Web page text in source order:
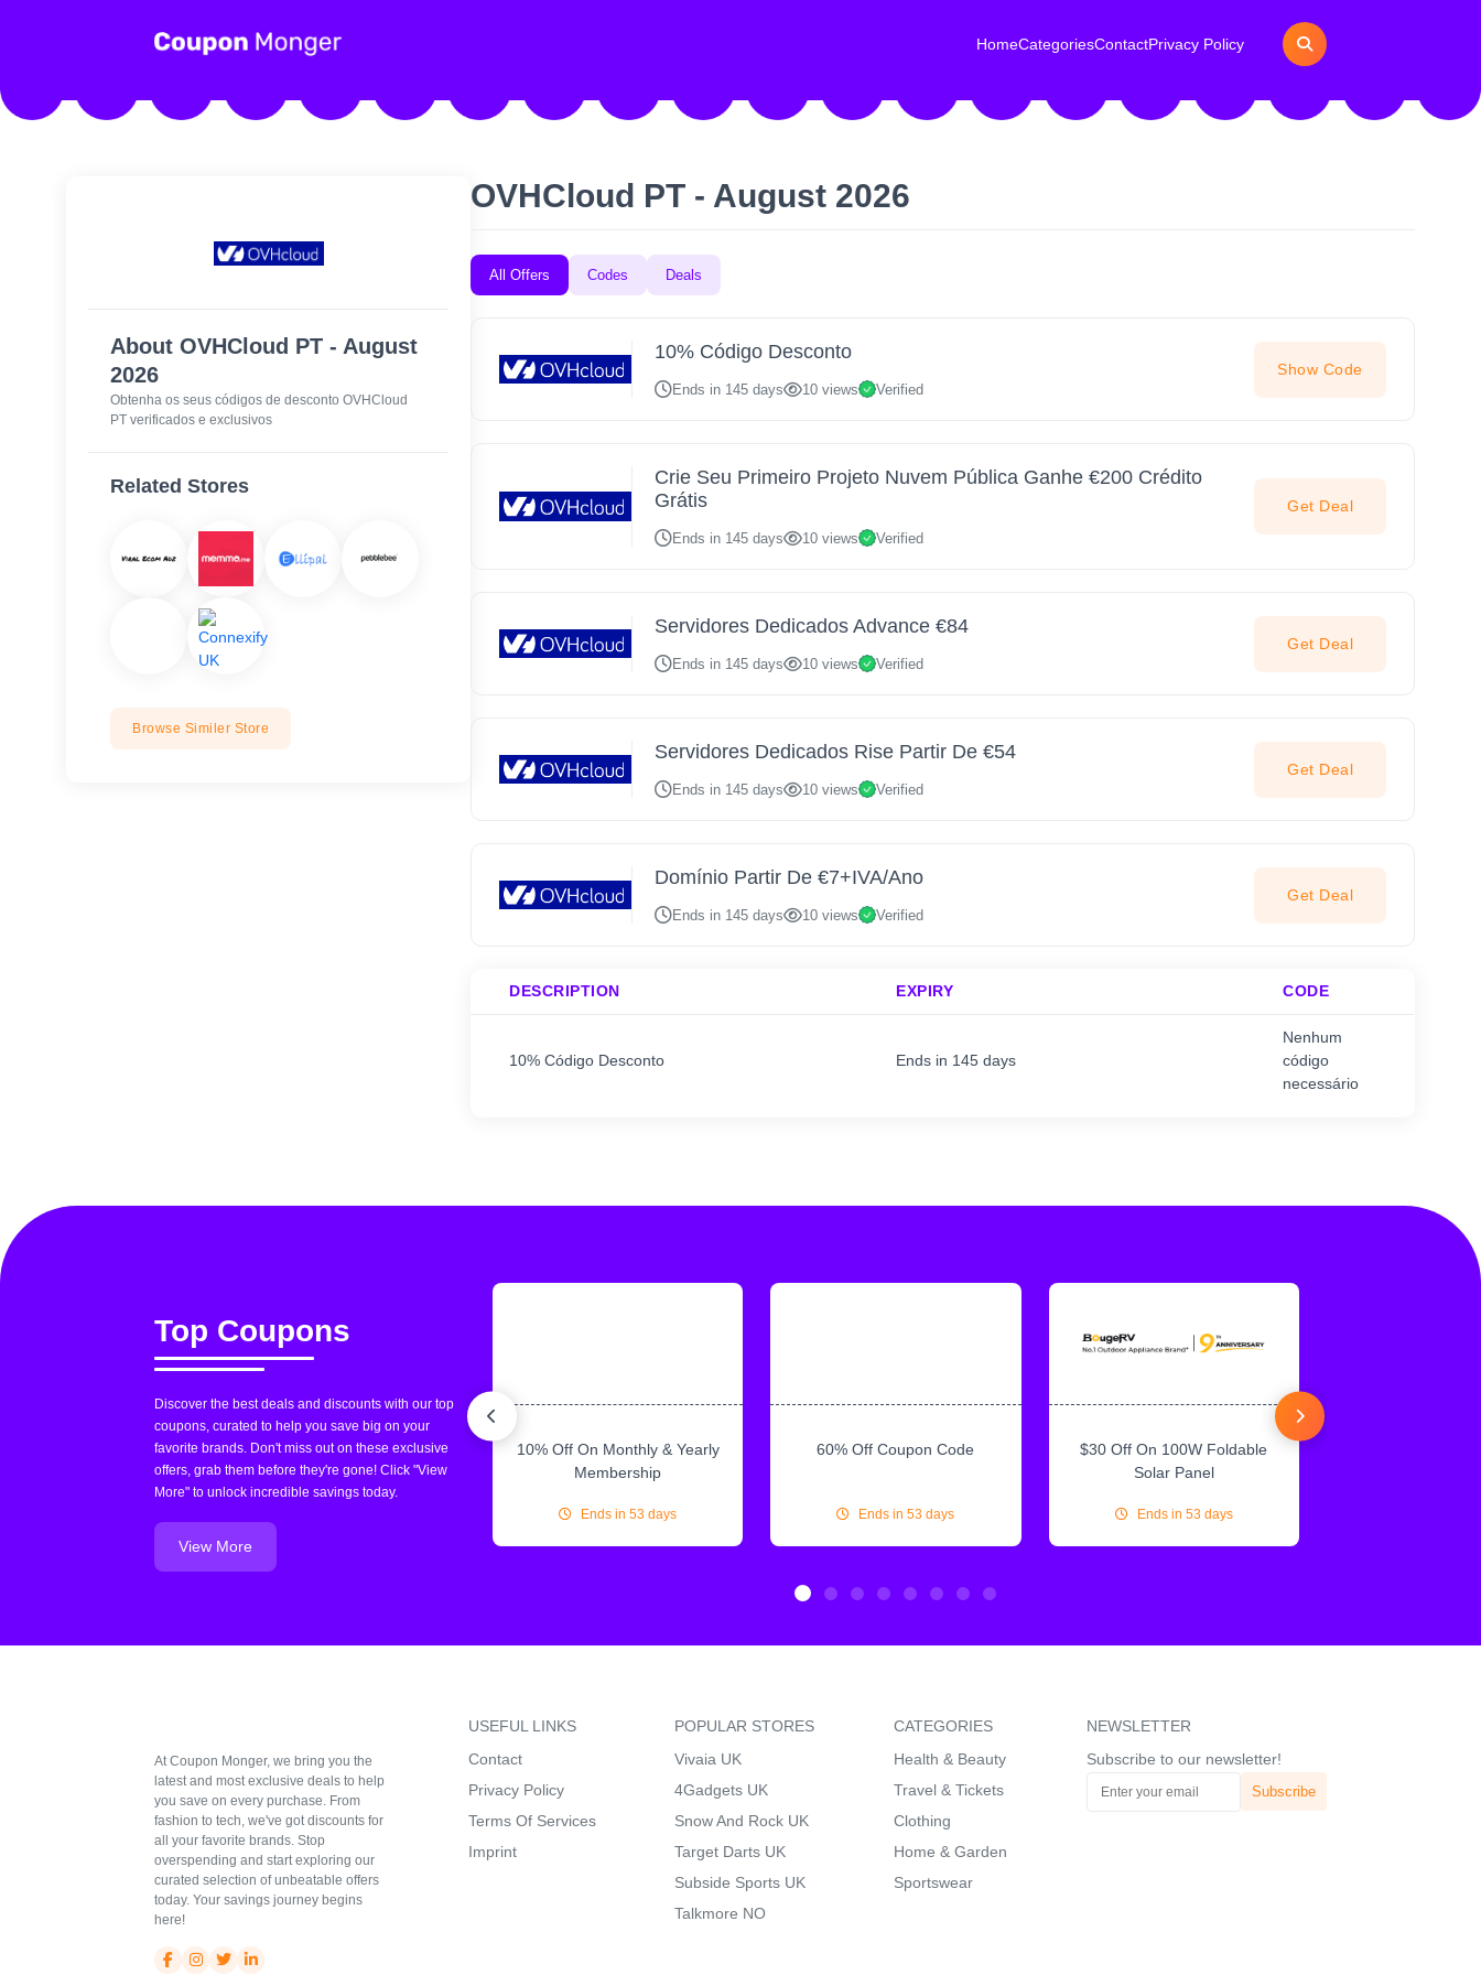
HomeCategoriesContactPrivacy Policy
About OVHCloud PT - August
2026
Obtenha os seus códigos de desconto OVHCloud
PT verificados e exclusivos
Related Stores
Browse Similer Store
OVHCloud PT - August 2026
All Offers Codes Deals
10% Código Desconto
Ends in 145 days 10 views Verified
Show Code
Crie Seu Primeiro Projeto Nuvem Pública Ganhe €200 Crédito
Grátis
Ends in 145 days 10 views Verified
Get Deal
Servidores Dedicados Advance €84
Ends in 145 days 10 views Verified
Get Deal
Servidores Dedicados Rise Partir De €54
Ends in 145 days 10 views Verified
Get Deal
Domínio Partir De €7+IVA/Ano
Ends in 145 days 10 views Verified
Get Deal
DESCRIPTION EXPIRY CODE
10% Código Desconto Ends in 145 days
Nenhum
código
necessário
Top Coupons
Discover the best deals and discounts with our top
coupons, curated to help you save big on your
favorite brands. Don't miss out on these exclusive
offers, grab them before they're gone! Click "View
More" to unlock incredible savings today.
View More
10% Off On Monthly & Yearly
Membership
Ends in 53 days
60% Off Coupon Code
Ends in 53 days
$30 Off On 100W Foldable
Solar Panel
Ends in 53 days
At Coupon Monger, we bring you the
latest and most exclusive deals to help
you save on every purchase. From
fashion to tech, we've got discounts for
all your favorite brands. Stop
overspending and start exploring our
curated selection of unbeatable offers
today. Your savings journey begins
here!
USEFUL LINKS
Contact
Privacy Policy
Terms Of Services
Imprint
POPULAR STORES
Vivaia UK
4Gadgets UK
Snow And Rock UK
Target Darts UK
Subside Sports UK
Talkmore NO
CATEGORIES
Health & Beauty
Travel & Tickets
Clothing
Home & Garden
Sportswear
NEWSLETTER
Subscribe to our newsletter!